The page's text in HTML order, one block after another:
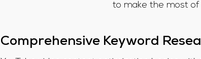
to make the most of
Comprehensive Keyword